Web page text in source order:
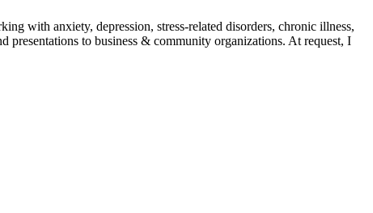
with anxiety, depression, stress-related disorders, chronic illness,
presentations to business & community organizations. At request, I